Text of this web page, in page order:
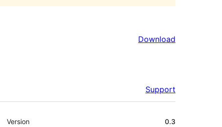
Download
Support
Meta
Version 0.3